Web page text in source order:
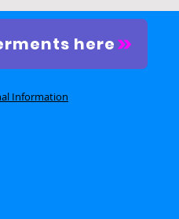
here
Information